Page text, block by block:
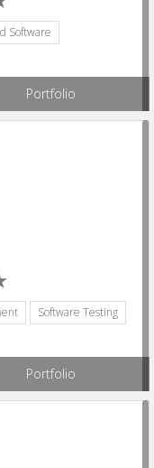
Software
Portfolio
Software Testing
Portfolio